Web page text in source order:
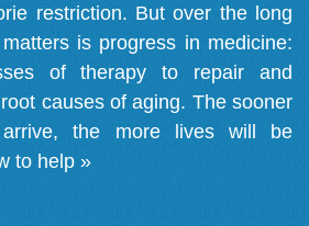
restriction. But over the long
is progress in medicine:
of therapy to repair and
causes of aging. The sooner
arrive, the more lives will be
to help »